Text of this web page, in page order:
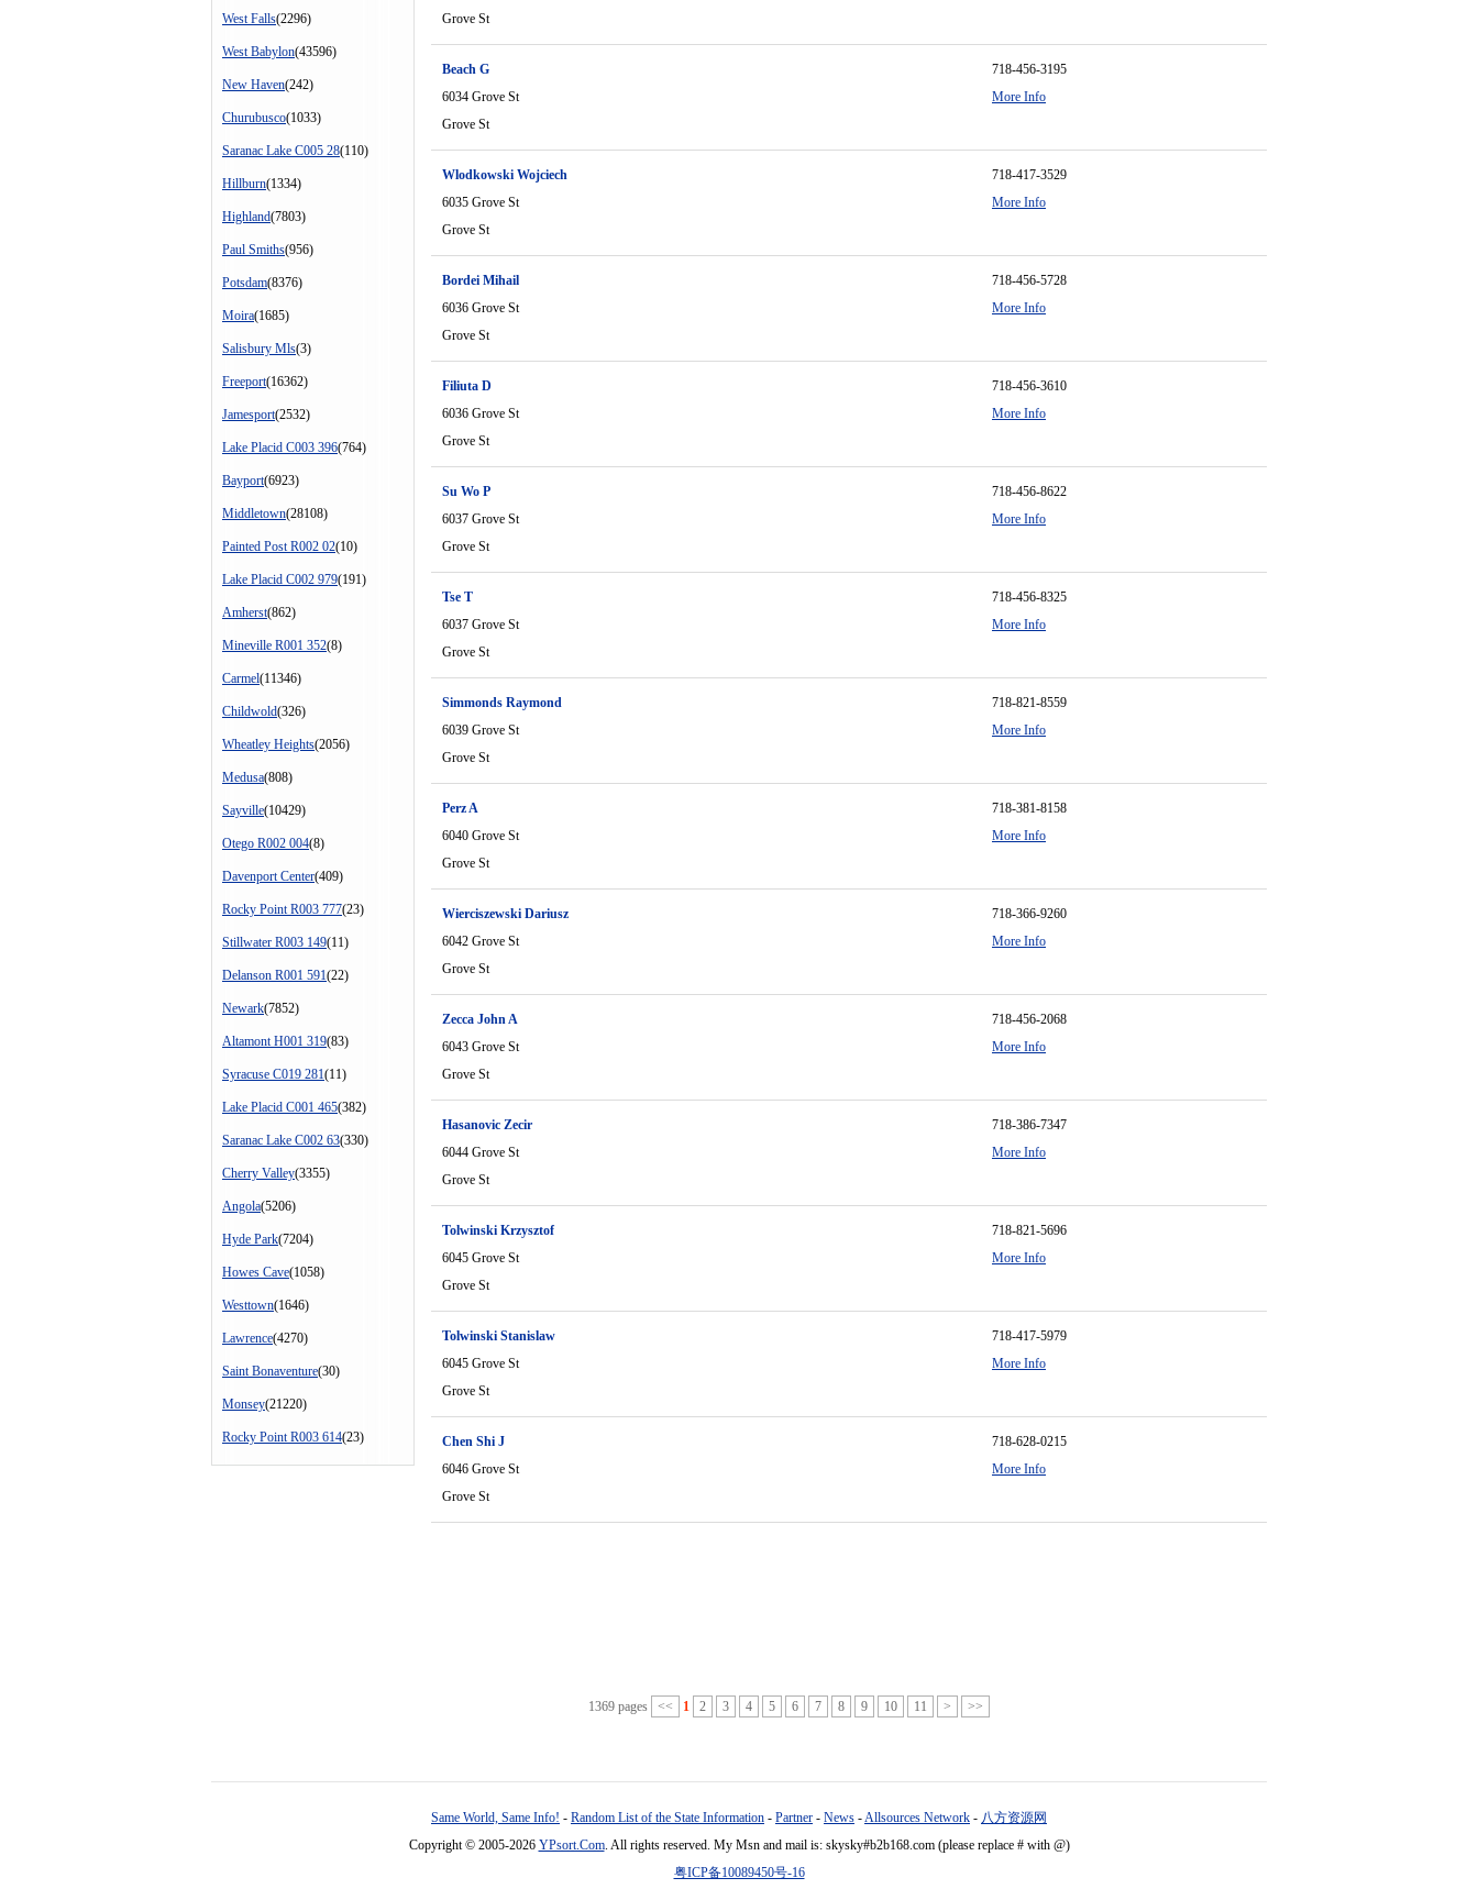
West Falls(2296)
West Babylon(43596)
New Haven(242)
Churubusco(1033)
Saranac Lake C005 28(110)
Hillburn(1334)
Highland(7803)
Paul Smiths(956)
Potsdam(8376)
Moira(1685)
Salisbury Mls(3)
Freeport(16362)
Jamesport(2532)
Lake Placid C003 396(764)
Bayport(6923)
Middletown(28108)
Painted Post R002 02(10)
Lake Placid C002 979(191)
Amherst(862)
Mineville R001 352(8)
Carmel(11346)
Childwold(326)
Wheatley Heights(2056)
Medusa(808)
Sayville(10429)
Otego R002 004(8)
Davenport Center(409)
Rocky Point R003 777(23)
Stillwater R003 149(11)
Delanson R001 591(22)
Newark(7852)
Altamont H001 319(83)
Syracuse C019 281(11)
Lake Placid C001 465(382)
Saranac Lake C002 63(330)
Cherry Valley(3355)
Angola(5206)
Hyde Park(7204)
Howes Cave(1058)
Westtown(1646)
Lawrence(4270)
Saint Bonaventure(30)
Monsey(21220)
Rocky Point R003 614(23)
Grove St
Beach G
6034 Grove St
Grove St
718-456-3195
More Info
Wlodkowski Wojciech
6035 Grove St
Grove St
718-417-3529
More Info
Bordei Mihail
6036 Grove St
Grove St
718-456-5728
More Info
Filiuta D
6036 Grove St
Grove St
718-456-3610
More Info
Su Wo P
6037 Grove St
Grove St
718-456-8622
More Info
Tse T
6037 Grove St
Grove St
718-456-8325
More Info
Simmonds Raymond
6039 Grove St
Grove St
718-821-8559
More Info
Perz A
6040 Grove St
Grove St
718-381-8158
More Info
Wierciszewski Dariusz
6042 Grove St
Grove St
718-366-9260
More Info
Zecca John A
6043 Grove St
Grove St
718-456-2068
More Info
Hasanovic Zecir
6044 Grove St
Grove St
718-386-7347
More Info
Tolwinski Krzysztof
6045 Grove St
Grove St
718-821-5696
More Info
Tolwinski Stanislaw
6045 Grove St
Grove St
718-417-5979
More Info
Chen Shi J
6046 Grove St
Grove St
718-628-0215
More Info
1369 pages << 1 2 3 4 5 6 7 8 9 10 11 > >>
Same World, Same Info! - Random List of the State Information - Partner - News -Allsources Network - 八方资源网
Copyright © 2005-2026 YPsort.Com. All rights reserved. My Msn and mail is: skysky#b2b168.com (please replace # with @)
粤ICP备10089450号-16